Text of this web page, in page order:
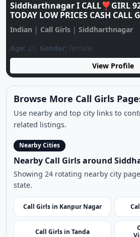
Browse More Call Girls
Use nearby and top city links to
Nearby Cities
Nearby Call Girls around
Showing 24 rotating nearby city
state.
Call Girls in Kanpur Nagar
Call Girls in Tanda
Call Girls in Gorakhpur
Call Girls in Sitapur Call
Call Girls in Lucknow